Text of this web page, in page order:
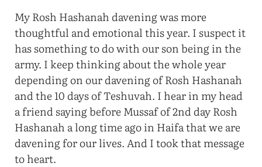
My Rosh Hashanah davening was more
thoughtful and emotional this year. I suspect it
has something to do with our son being in the
army. I keep thinking about the whole year
depending on our davening of Rosh Hashanah
and the 10 days of Teshuvah. I hear in my head
a friend saying before Mussaf of 2nd day Rosh
Hashanah a long time ago in Haifa that we are
davening for our lives. And I took that message
to heart.